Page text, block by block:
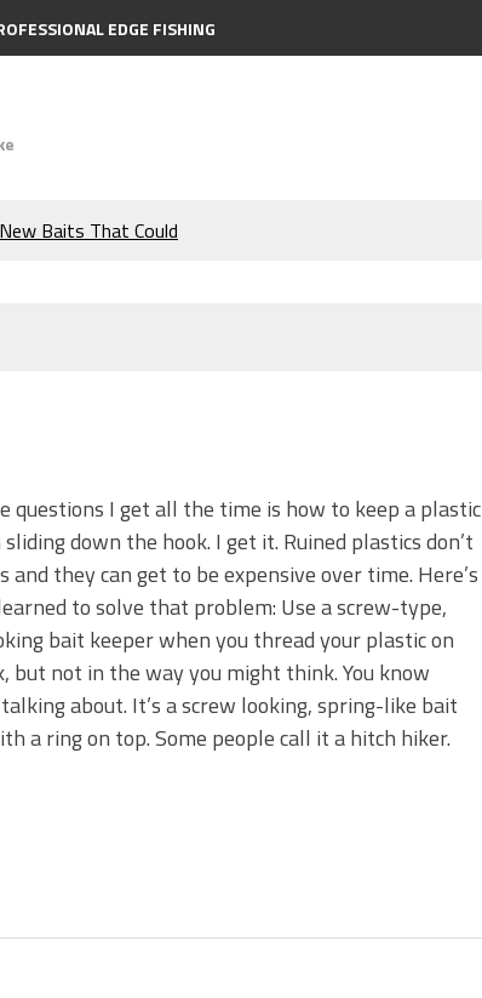
EDGE FISHING
Baits That Could
MaxScent ‘Moeba
Need to Know to
Catch More Bass!
Need Right Now!
questions I get all the time is how to keep a plastic
down the hook. I get it. Ruined plastics don’t
and they can get to be expensive over time. Here’s
to solve that problem: Use a screw-type,
bait keeper when you thread your plastic on
but not in the way you might think. You know
about. It’s a screw looking, spring-like bait
a ring on top. Some people call it a hitch hiker.